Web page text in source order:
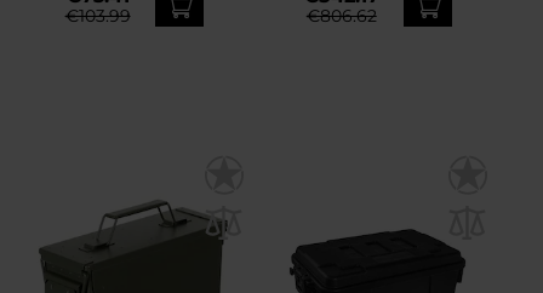
€103.99 €806.62